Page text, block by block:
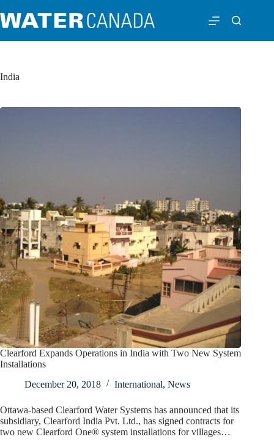
India
Clearford Expands Operations in India with Two New System
Installations
December 20, 2018
International, News
Ottawa-based Clearford Water Systems has announced that its
subsidiary, Clearford India Pvt. Ltd., has signed contracts for
two new Clearford One® system installations for villages…